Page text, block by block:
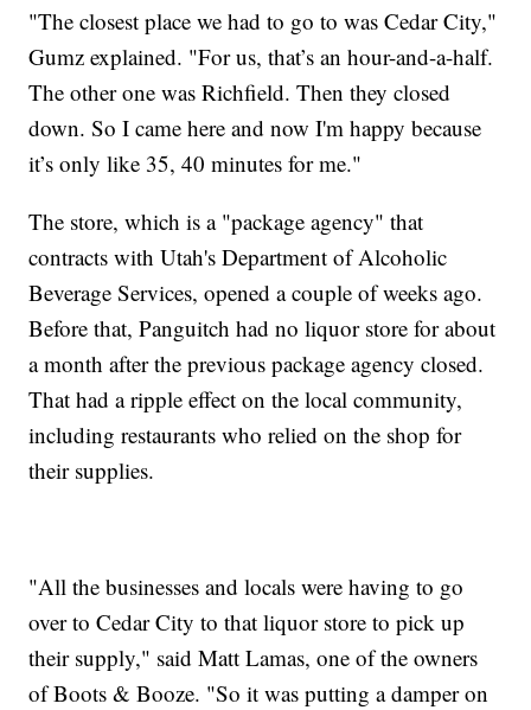
"The closest place we had to go to was Cedar City,"
Gumz explained. "For us, that’s an hour-and-a-half.
The other one was Richfield. Then they closed
down. So I came here and now I'm happy because
it’s only like 35, 40 minutes for me."
The store, which is a "package agency" that
contracts with Utah's Department of Alcoholic
Beverage Services, opened a couple of weeks ago.
Before that, Panguitch had no liquor store for about
a month after the previous package agency closed.
That had a ripple effect on the local community,
including restaurants who relied on the shop for
their supplies.
"All the businesses and locals were having to go
over to Cedar City to that liquor store to pick up
their supply," said Matt Lamas, one of the owners
of Boots & Booze. "So it was putting a damper on